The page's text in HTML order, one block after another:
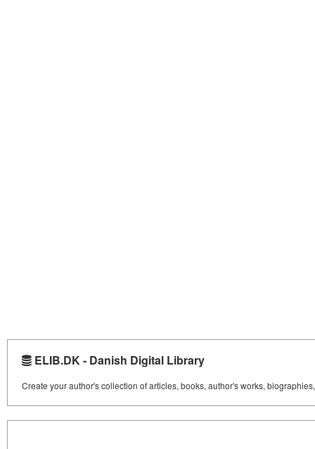
ELIB.DK - Danish Digital Library
Create your author's collection of articles, books, author's works,